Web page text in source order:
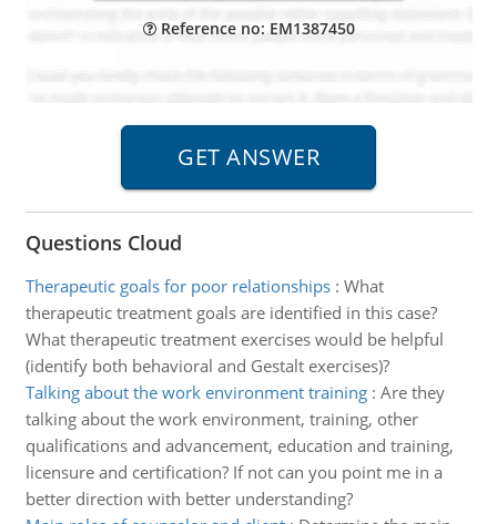
Reference no: EM1387450
Questions Cloud
Therapeutic goals for poor relationships: What
therapeutic treatment goals are identified in this case?
What therapeutic treatment exercises would be helpful
(identify both behavioral and Gestalt exercises)?
Talking about the work environment training: Are they
talking about the work environment, training, other
qualifications and advancement, education and training,
licensure and certification? If not can you point me in a
better direction with better understanding?